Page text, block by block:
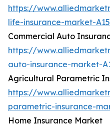
https://
life-insurance-market-
Commercial Auto
https://
auto-insurance-market-
Agricultural Parametric
https://
parametric-insurance-
Home Insurance Market